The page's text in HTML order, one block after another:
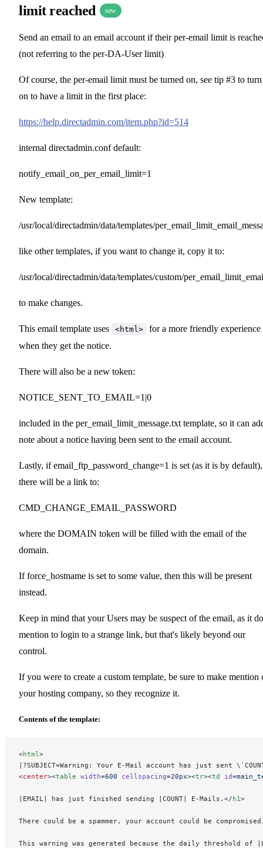
limit reached
new
Send an email to an email account if their per-email limit is
(not referring to the per-DA-User limit)
Of course, the per-email limit must be turned on, see tip #3 to
on to have a limit in the first place:
https://help.directadmin.com/item.php?id=514
internal directadmin.conf default:
notify_email_on_per_email_limit=1
New template:
/usr/local/directadmin/data/templates/
like other templates, if you want to change it, copy it to:
/usr/local/directadmin/data/templates/custom/
to make changes.
This email template uses <html>
for a more friendly experience
when they get the notice.
There will also be a new token:
NOTICE_SENT_TO_EMAIL=1|0
included in the per_email_limit_message.txt template, so it can
note about a notice having been sent to the email account.
Lastly, if email_ftp_password_change=1 is set (as it is by default),
there will be a link to:
CMD_CHANGE_EMAIL_PASSWORD
where the DOMAIN token will be filled with the email of the
domain.
If force_hostname is set to some value, then this will be present
instead.
Keep in mind that your Users may be suspect of the email, as it
mention to login to a strange link, but that's likely beyond our
control.
If you were to create a custom template, be sure to make mention
your hosting company, so they recognize it.
Contents of the template:
<html>
|?SUBJECT=Warning: Your E-Mail account has just sent
<center><table width=600 cellspacing=20px><tr><td id=
|EMAIL| has just finished sending |COUNT| E-Mails.</h1>
There could be a spammer, your account could be
This warning was generated because the daily threshold of